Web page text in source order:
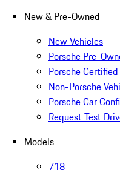
New & Pre-Owned
New Vehicles
Porsche Pre-
Porsche
Non-Porsche
Porsche Car
Request Test
Models
718